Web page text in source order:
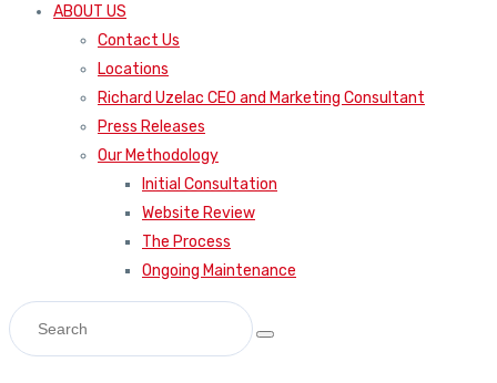
ABOUT US
Contact Us
Locations
Richard Uzelac CEO and Marketing Consultant
Press Releases
Our Methodology
Initial Consultation
Website Review
The Process
Ongoing Maintenance